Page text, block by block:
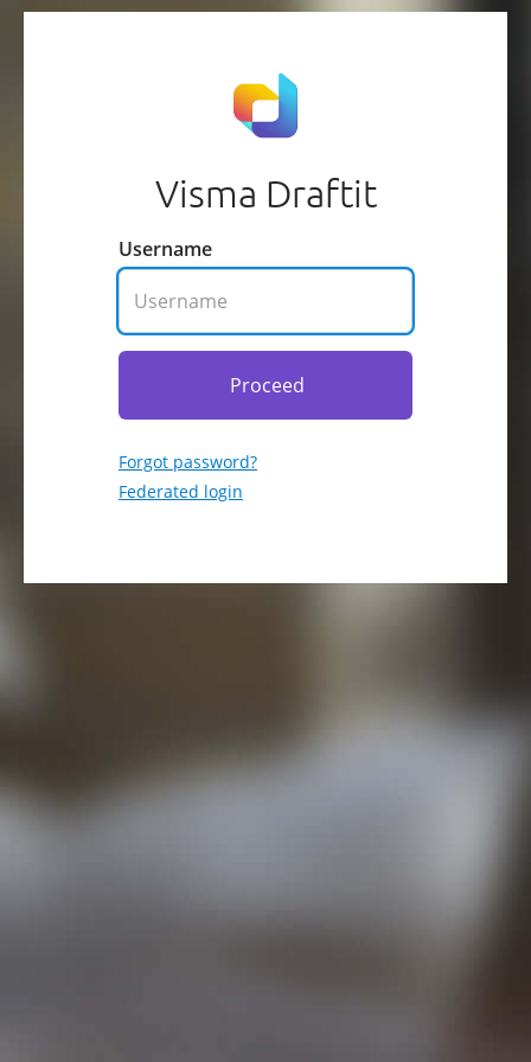
Visma Draftit
Username
Proceed
Forgot password?
Federated login